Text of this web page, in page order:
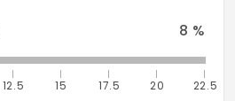
8 %
12.5 15 17.5 20 22.5